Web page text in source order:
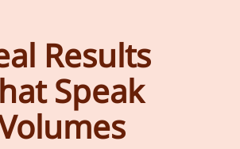
Results
Speak